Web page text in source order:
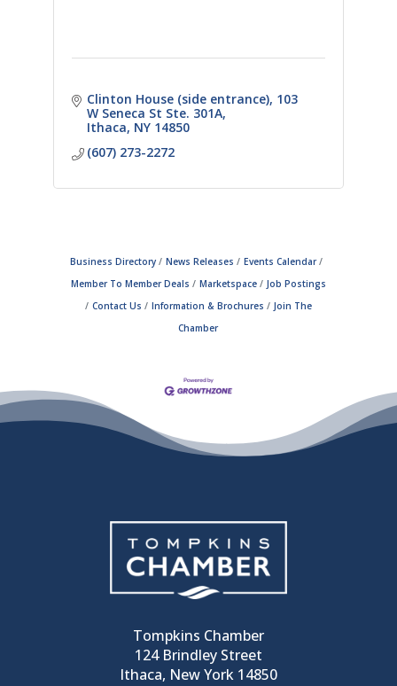
Clinton House (side entrance) 103
W Seneca St Ste. 301A
Ithaca NY 14850
(607) 273-2272
Business Directory News Releases
Events Calendar
Member To Member Deals
Marketspace
Job Postings
Contact Us
Information & Brochures
Join The
Chamber
Tompkins Chamber
124 Brindley Street
Ithaca, New York 14850